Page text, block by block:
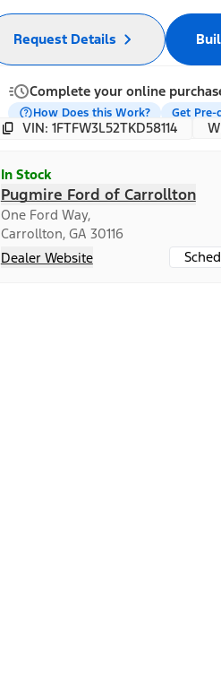
Request Details
Complete your online
How Does this Work? Get Pre-
VIN: 1FTFW3L52TKD58114
In Stock
Pugmire Ford of Carrollton
One Ford Way,
Carrollton, GA 30116
Dealer Website